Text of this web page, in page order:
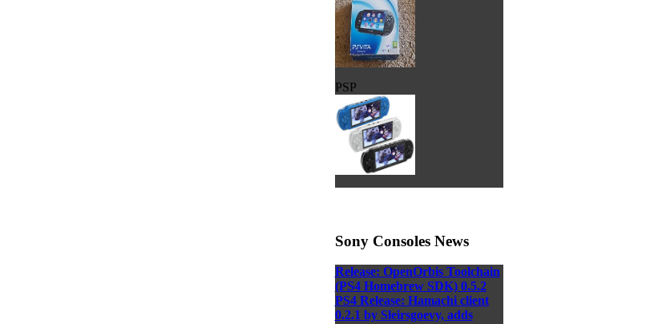
PSP
Sony Consoles News
Release: OpenOrbis Toolchain
(PS4 Homebrew SDK) 0.5.2
PS4 Release: Hamachi client
0.2.1 by Sleirsgoevy, adds